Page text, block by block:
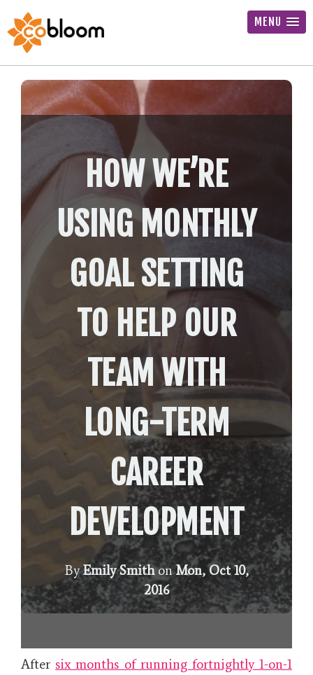
MENU
HOW WE’RE
USING MONTHLY
GOAL SETTING
TO HELP OUR
TEAM WITH
LONG-TERM
CAREER
DEVELOPMENT
ByEmily SmithonMon, Oct 10,
2016
After six months of running fortnightly 1-on-1